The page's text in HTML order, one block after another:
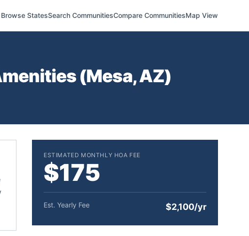
Browse StatesSearch CommunitiesCompare CommunitiesMap View
(Mesa,AZ)
ESTIMATED MONTHLY HOA FEE
$175
Est. Yearly Fee $2,100/yr